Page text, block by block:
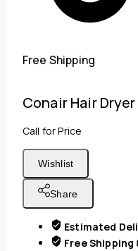
Free Shipping
Conair Hair Dryer
Call for Price
Wishlist
Share
Estimated
Free